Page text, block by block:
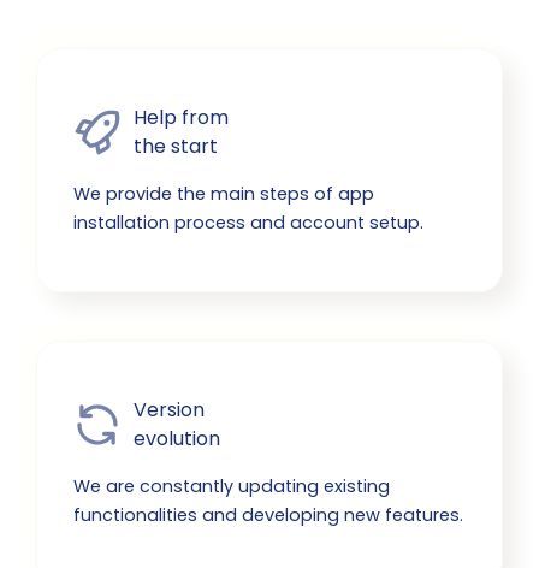
Help from
the start
We provide the main steps of app
installation process and account setup.
Version
evolution
We are constantly updating existing
functionalities and developing new features.